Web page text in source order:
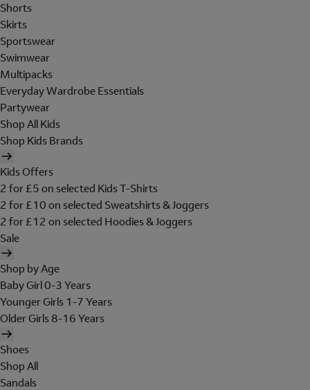
Shorts
Skirts
Sportswear
Swimwear
Multipacks
Everyday Wardrobe Essentials
Partywear
Shop All Kids
Shop Kids Brands
Kids Offers
2 for £5 on selected Kids T-Shirts
2 for £10 on selected Sweatshirts & Joggers
2 for £12 on selected Hoodies & Joggers
Sale
Shop by Age
Baby Girl 0-3 Years
Younger Girls 1-7 Years
Older Girls 8-16 Years
Shoes
Shop All
Sandals